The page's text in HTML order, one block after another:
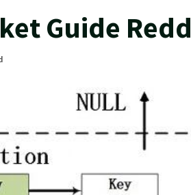
Guide